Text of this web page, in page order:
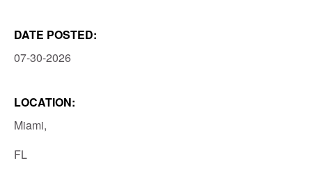
DATE POSTED:
07-30-2026
LOCATION:
Miami,
FL